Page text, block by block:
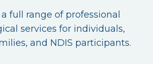
full range of professional
services for individuals,
and NDIS participants.